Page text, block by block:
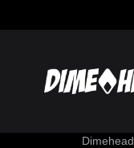
Dimehead